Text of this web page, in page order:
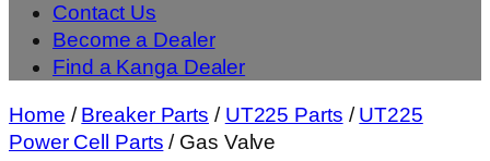
Contact Us
Become a Dealer
Find a Kanga Dealer
Home /Breaker Parts / UT225 Parts /UT225
Power Cell Parts / Gas Valve